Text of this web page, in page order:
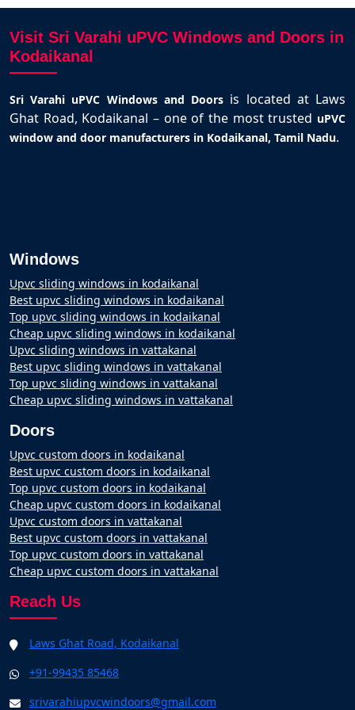
Visit Sri Varahi uPVC Windows and Doors in
Kodaikanal
Sri Varahi uPVC Windows and Doors is located at Laws
Ghat Road, Kodaikanal – one of the most trusted uPVC
window and door manufacturers in Kodaikanal, Tamil Nadu.
Windows
Upvc sliding windows in kodaikanal
Best upvc sliding windows in kodaikanal
Top upvc sliding windows in kodaikanal
Cheap upvc sliding windows in kodaikanal
Upvc sliding windows in vattakanal
Best upvc sliding windows in vattakanal
Top upvc sliding windows in vattakanal
Cheap upvc sliding windows in vattakanal
Doors
Upvc custom doors in kodaikanal
Best upvc custom doors in kodaikanal
Top upvc custom doors in kodaikanal
Cheap upvc custom doors in kodaikanal
Upvc custom doors in vattakanal
Best upvc custom doors in vattakanal
Top upvc custom doors in vattakanal
Cheap upvc custom doors in vattakanal
Reach Us
Laws Ghat Road, Kodaikanal
+91-99435 85468
srivarahiupvcwindoors@gmail.com